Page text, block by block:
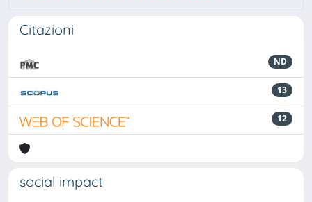
Citazioni
ND
13
12
social impact